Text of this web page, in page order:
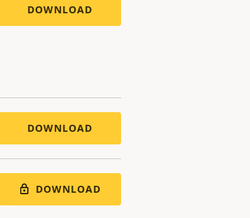
DOWNLOAD
DOWNLOAD
DOWNLOAD